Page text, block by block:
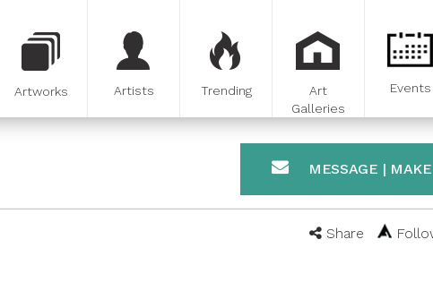
Artworks Artists Trending
Art
Galleries
Events
MESSAGE |
Share